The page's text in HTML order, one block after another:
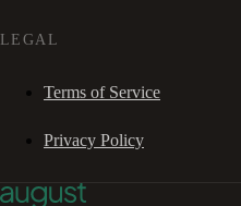
LEGAL
Terms of Service
Privacy Policy